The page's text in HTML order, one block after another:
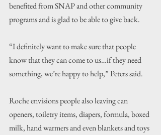
benefited from SNAP and other community
programs and is glad to be able to give back.
“I definitely want to make sure that people
know that they can come to us…if they need
something, we’re happy to help,” Peters said.
Roche envisions people also leaving can
openers, toiletry items, diapers, formula, boxed
milk, hand warmers and even blankets and toys